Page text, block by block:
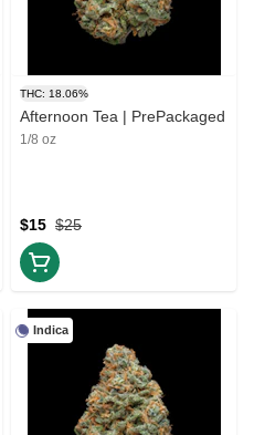
THC: 18.06%
Afternoon Tea | PrePackaged
1/8 oz
$25
$15
Indica